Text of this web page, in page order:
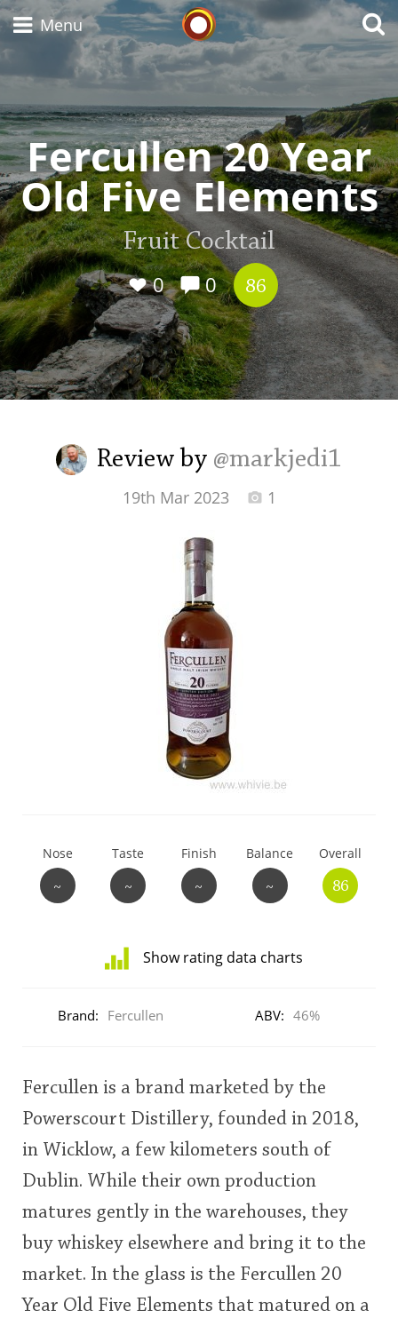
Whisky Connosr
Menu
Fercullen 20 Year
Old Five Elements
Fruit Cocktail
0
0 86
Review by @markjedi1
19th Mar 2023 1
Nose
~
Taste
~
Finish
~
Balance
~
Overall
86
Show rating data charts
ratings
This
rating
75 80 95
Brand: Fercullen ABV: 46%
Fercullen is a brand marketed by the
Powerscourt Distillery, founded in 2018,
in Wicklow, a few kilometers south of
Dublin. While their own production
matures gently in the warehouses, they
buy whiskey elsewhere and bring it to the
market. In the glass is the Fercullen 20
Year Old Five Elements that matured on a
Types of whisky
Scotch Whisky
Japanese Whisky
American Whiskey
Irish Whiskey
Canadian Whisky
S Springbank
Announcement about the future of
Connosr
Happy Birthday!!
In Memory...